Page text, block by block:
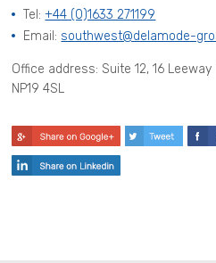
Tel:+44 (0)1633 271199
Email: southwest@delamode-
Office address: Suite 12, 16
NP19 4SL